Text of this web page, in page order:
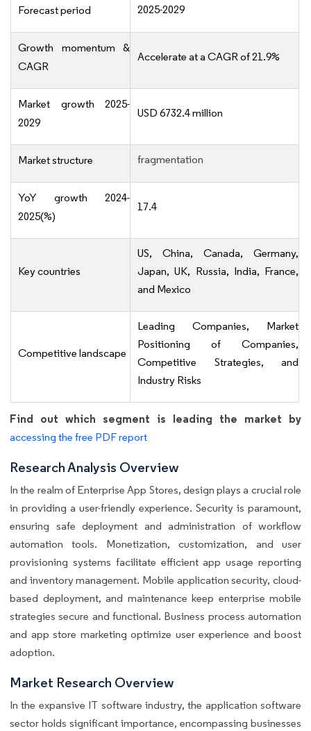
Forecast period 2025-2029
Growth momentum &
CAGR
Accelerate at a CAGR of 21.9%
Market growth 2025-
2029
USD 6732.4 million
Market structure fragmentation
YoY growth 2024-
2025(%)
17.4
Key countries
US, China, Canada, Germany,
Japan, UK, Russia, India, France,
and Mexico
Competitive landscape
Leading Companies, Market
Positioning of Companies,
Competitive Strategies, and
Industry Risks
Find out which segment is leading the market by
accessing the free PDF report
Research Analysis Overview
In the realm of Enterprise App Stores, design plays a crucial role
in providing a user-friendly experience. Security is paramount,
ensuring safe deployment and administration of workflow
automation tools. Monetization, customization, and user
provisioning systems facilitate efficient app usage reporting
and inventory management. Mobile application security, cloud-
based deployment, and maintenance keep enterprise mobile
strategies secure and functional. Business process automation
and app store marketing optimize user experience and boost
adoption.
Market Research Overview
In the expansive IT software industry, the application software
sector holds significant importance, encompassing businesses